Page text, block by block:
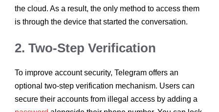
the cloud. As a result, the only method to access them
is through the device that started the conversation.
2. Two-Step Verification
To improve account security, Telegram offers an
optional two-step verification mechanism. Users can
secure their accounts from illegal access by adding a